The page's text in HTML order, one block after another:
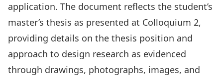
application. The document reflects the student’s
master’s thesis as presented at Colloquium 2,
providing details on the thesis position and
approach to design research as evidenced
through drawings, photographs, images, and